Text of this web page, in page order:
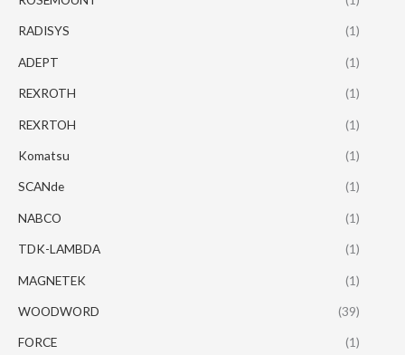
RADISYS (1)
ADEPT (1)
REXROTH (1)
REXRTOH (1)
Komatsu (1)
SCANde (1)
NABCO (1)
TDK-LAMBDA (1)
MAGNETEK (1)
WOODWORD (39)
FORCE (1)